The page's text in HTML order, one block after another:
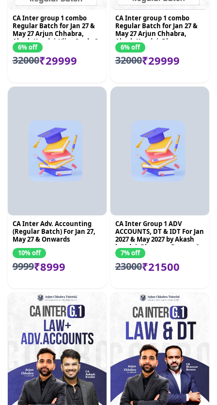
CA Inter group 1 combo
Regular Batch for Jan 27 &
May 27 Arjun Chhabra,
Akash Kondoi ,Vijay Sarda &
Vishal Bhattad
6% off
32000₹29999
CA Inter group 1 combo
Regular Batch for Jan 27 &
May 27 Arjun Chhabra,
Akash Kondoi ,Bhanwar
Borana & Vishal Bhattad
6% off
32000₹29999
CA Inter Adv. Accounting
(Regular Batch) For Jan 27,
May 27 & Onwards
10% off
9999₹8999
CA Inter Group 1 ADV
ACCOUNTS, DT & IDT For Jan
2027 & May 2027 by Akash
kandoi, Bhnawar Borana &
Amit Mahajan
7% off
23000₹21500